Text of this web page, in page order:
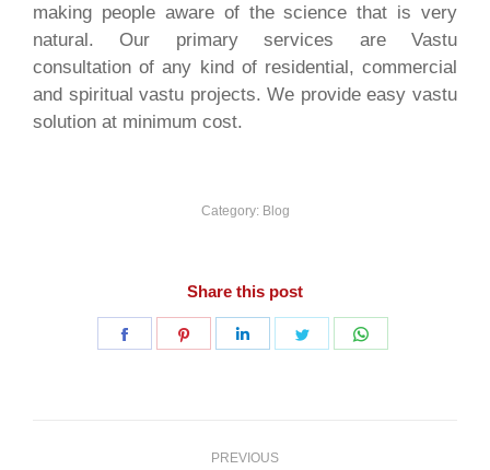
making people aware of the science that is very
natural. Our primary services are Vastu
consultation of any kind of residential, commercial
and spiritual vastu projects. We provide easy vastu
solution at minimum cost.
Category: Blog
Share this post
Share
Share
Share
Share
PREVIOUS